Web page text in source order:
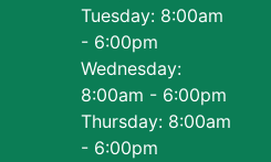
Tuesday: 8:00am
- 6:00pm
Wednesday:
8:00am - 6:00pm
Thursday: 8:00am
- 6:00pm